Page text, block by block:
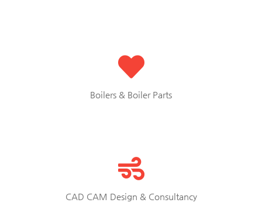
Boilers & Boiler Parts
CAD CAM Design & Consultancy